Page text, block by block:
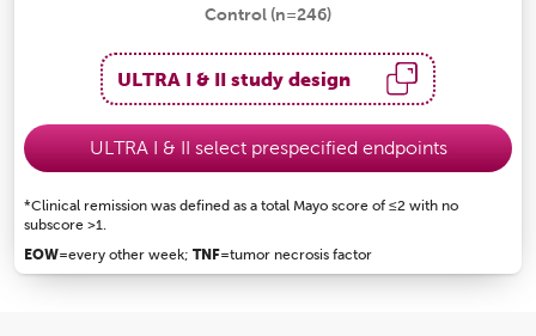
Control (n=246)
ULTRA I & II study design
ULTRA I & II select prespecified endpoints
*Clinical remission was defined as a total Mayo score of ≤2 with no
subscore >1.
EOW=every other week; TNF=tumor necrosis factor